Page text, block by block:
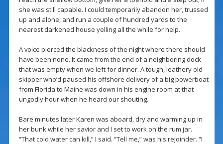
she was still capable. I could temporarily abandon her, trussed
up and alone, and run a couple of hundred yards to the
nearest darkened house yelling all the while for help.
A voice pierced the blackness of the night where there should
have been none. It came from the end of a neighboring dock
that was empty when we left for dinner. A tough, leathery old
skipper who’d paused his offshore delivery of a big powerboat
from Florida to Maine was down in his engine room at that
ungodly hour when he heard our shouting.
Bare minutes later Karen was aboard, dry and warming up in
her bunk while her savior and I set to work on the rum jar.
“That cold water can kill,” I said. “Tell me,” was his rejoinder. “I